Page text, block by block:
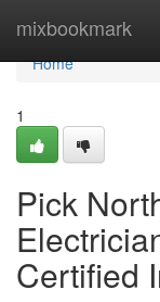
mixbookmark
Home
Home
1
Pick
Certified